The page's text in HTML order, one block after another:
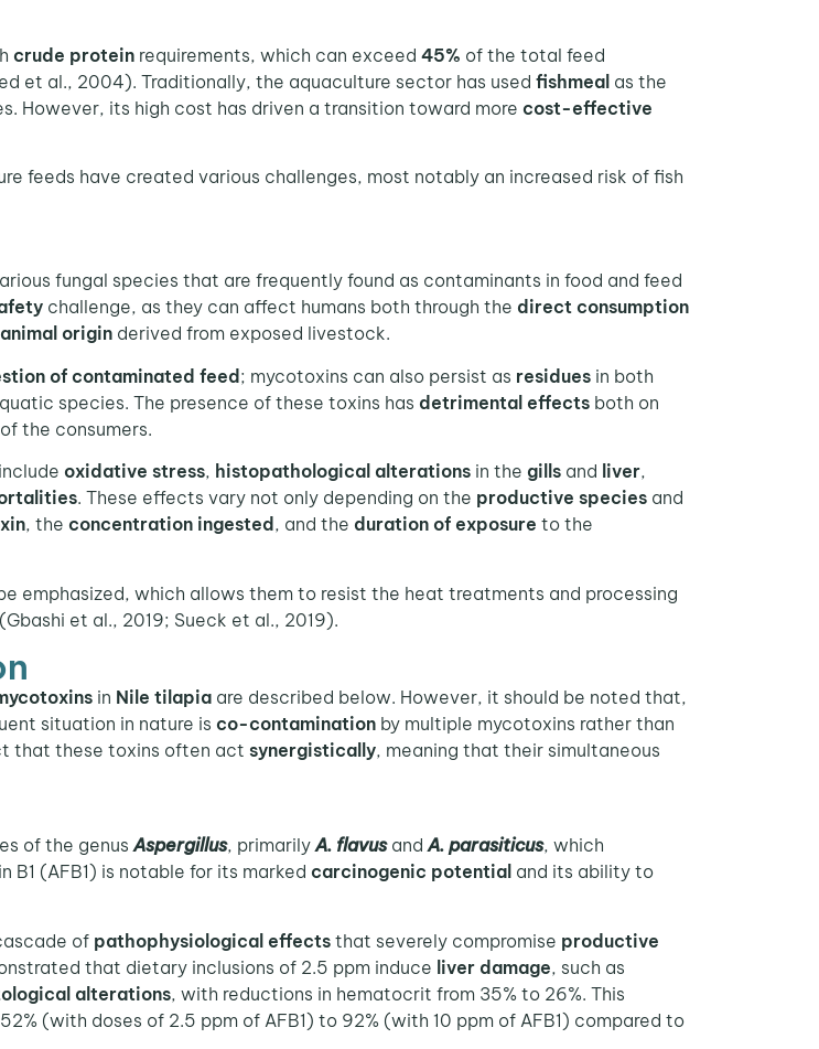
crude protein requirements, which can exceed 45% of the total feed
et al., 2004). Traditionally, the aquaculture sector has used fishmeal as the
However, its high cost has driven a transition toward more cost-effective
have created various challenges, most notably an increased risk of fish
fungal species that are frequently found as contaminants in food and feed
challenge, as they can affect humans both through the direct consumption
origin derived from exposed livestock.
of contaminated feed; mycotoxins can also persist as residues in both
species. The presence of these toxins has detrimental effects both on
the consumers.
oxidative stress, histopathological alterations in the gills and liver,
. These effects vary not only depending on the productive species and
, the concentration ingested , and the duration of exposure to the
emphasized, which allows them to resist the heat treatments and processing
et al., 2019; Sueck et al., 2019).
in Nile tilapia are described below. However, it should be noted that,
situation in nature is co-contamination by multiple mycotoxins rather than
that these toxins often act synergistically, meaning that their simultaneous
of the genusAspergillus, primarilyA. flavusandA. parasiticus, which
B1 (AFB1) is notable for its marked carcinogenic potential and its ability to
of pathophysiological effects that severely compromise productive
that dietary inclusions of 2.5 ppm induce liver damage, such as
alterations, with reductions in hematocrit from 35% to 26%. This
(with doses of 2.5 ppm of AFB1) to 92% (with 10 ppm of AFB1) compared to